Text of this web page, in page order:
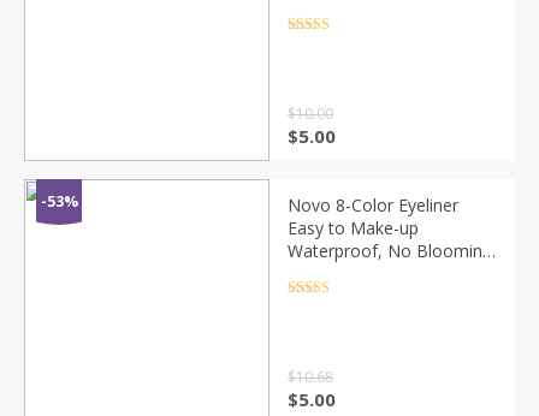
Pigment Eyeshadow
$10.00
$5.00
-53%
Novo 8-Color Eyeliner
Easy to Make-up
Waterproof, No Blooming,
Even Lines, No Fork
$10.68
$5.00